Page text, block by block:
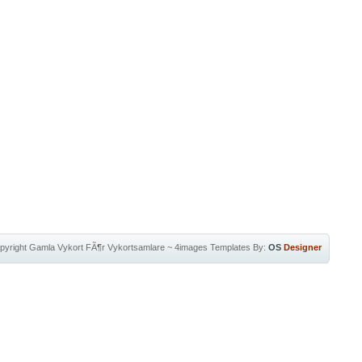
Gamla Vykort FÃ¶r Vykortsamlare~ 4images Templates By: OS Designer